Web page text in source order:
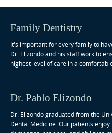
Family Dentistry
It's important for every family to
Dr. Elizondo and his staff work to
highest level of care in a
Dr. Pablo Elizondo
Dr. Elizondo graduated from the
Dental Medicine. Our patients